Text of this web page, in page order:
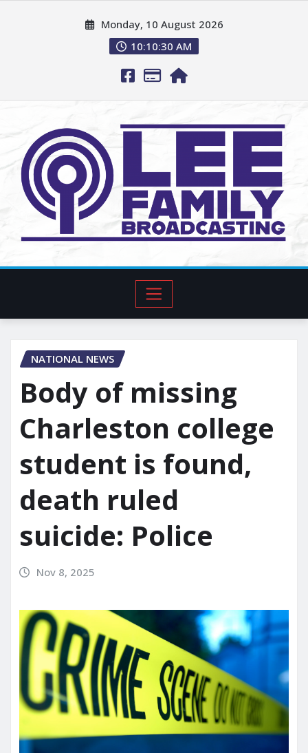
Monday, 10 August 2026
10:10:31 AM
NATIONAL NEWS
Body of missing
Charleston college
student is found,
death ruled
suicide: Police
Nov 8, 2025